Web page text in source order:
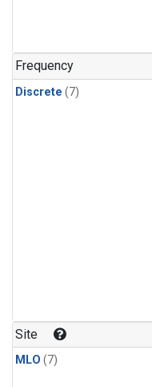
Frequency
Discrete (7)
Site
MLO (7)